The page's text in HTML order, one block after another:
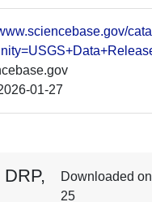
01-27
Downloaded
25